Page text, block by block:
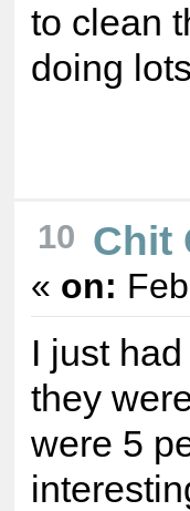
to clean
doing
10 Chit
« on:
I just
they
were 5